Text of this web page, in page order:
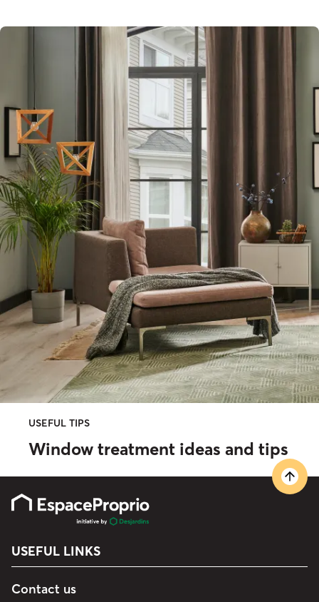
USEFUL TIPS
Window treatment ideas and tips
USEFUL LINKS
Contact us